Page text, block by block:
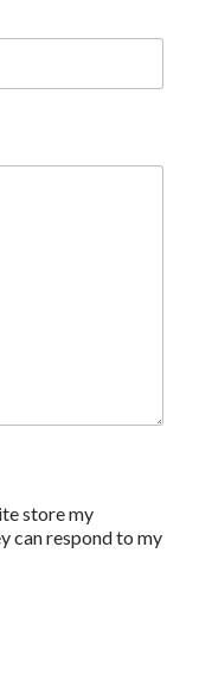
store my
can respond to my